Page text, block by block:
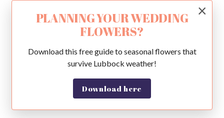
×
PLANNING YOUR WEDDING
FLOWERS?
Download this free guide to seasonal flowers that
survive Lubbock weather!
Download here